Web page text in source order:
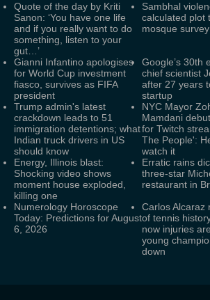
Quote of the day by Kriti
Sanon: ‘You have one life
and if you really want to do
something, listen to your
gut…’
Sambhal
calculated plot
mosque
Gianni Infantino apologises
for World Cup investment
fiasco, survives as FIFA
president
Google’s 30th
chief scientist
after 27 years
startup
Trump admin's latest
crackdown leads to 51
immigration detentions; what
Indian truck drivers in US
should know
NYC Mayor
Mamdani
for Twitch
The People':
watch it
Energy, Illinois blast:
Shocking video shows
moment house exploded,
killing one
Erratic rains
three-star
restaurant in
Numerology Horoscope
Today: Predictions for August
6, 2026
Carlos Alcaraz
of tennis
now injuries
young
down